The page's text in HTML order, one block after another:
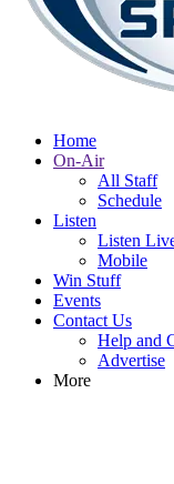
Home
On-Air
All Staff
Schedule
Listen
Listen
Mobile
Win Stuff
Events
Contact Us
Help and
Advertise
More